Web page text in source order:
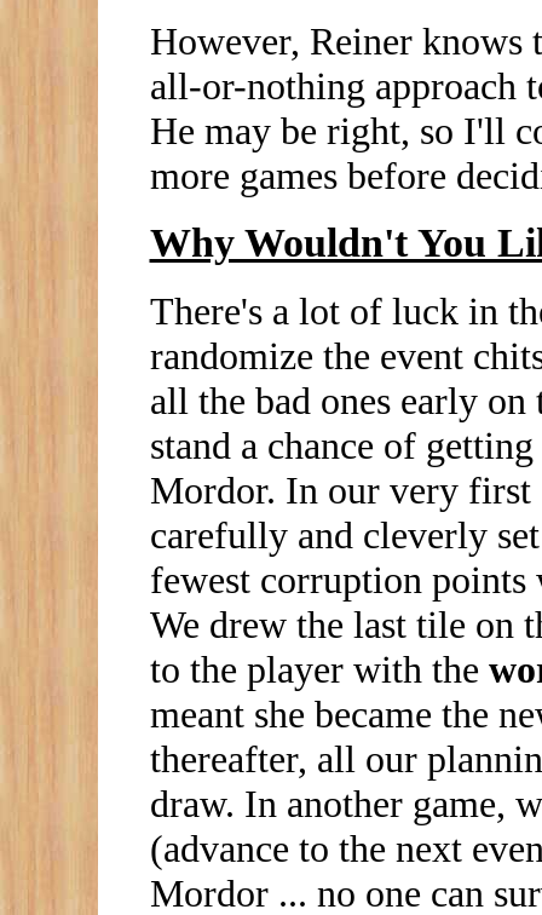
However, Reiner knows
all-or-nothing approach
He may be right, so I'll
more games before
Why Wouldn't You
There's a lot of luck in
randomize the event
all the bad ones early
stand a chance of
Mordor. In our very first
carefully and cleverly
fewest corruption points
We drew the last tile on
to the player with the
meant she became the
thereafter, all our
draw. In another game,
(advance to the next
Mordor ... no one can